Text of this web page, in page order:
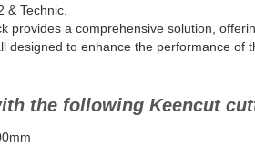
& Technic
provides a comprehensive solution,
designed to enhance the performance of
the following Keencut